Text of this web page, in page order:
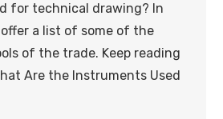
for technical drawing? In
offer a list of some of the
of the trade. Keep reading
Are the Instruments Used